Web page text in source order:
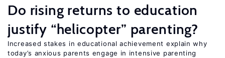
Do rising returns to education
justify “helicopter” parenting?
Increased stakes in educational achievement explain why
today’s anxious parents engage in intensive parenting